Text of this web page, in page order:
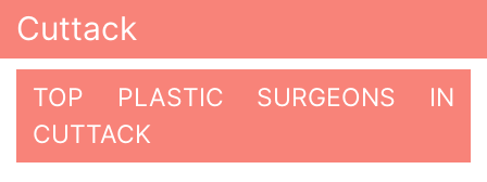
Cuttack
TOP PLASTIC SURGEONS IN
CUTTACK